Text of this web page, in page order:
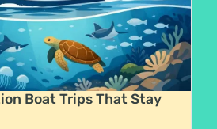
Boat Trips That Stay